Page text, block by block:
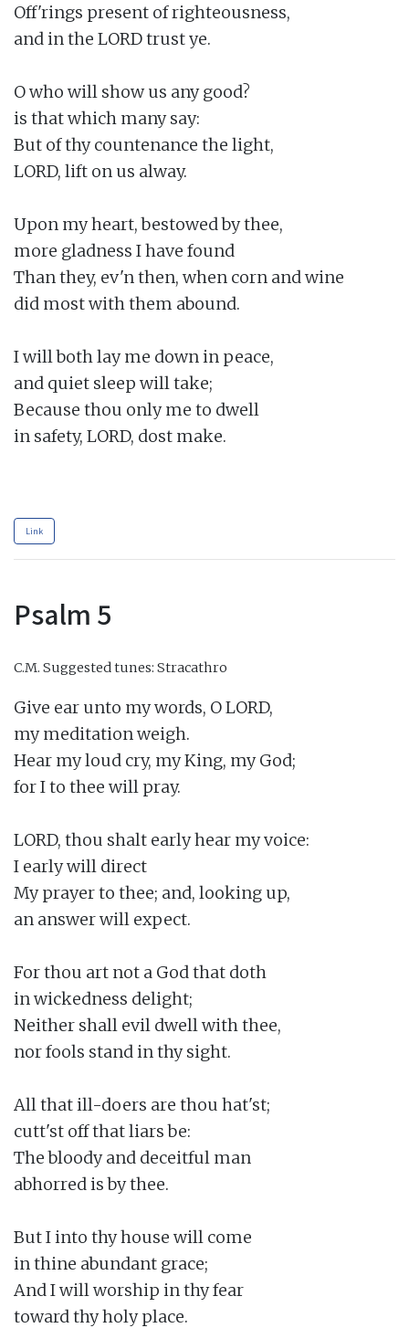
Off'rings present of righteousness,
and in the LORD trust ye.
O who will show us any good?
is that which many say:
But of thy countenance the light,
LORD, lift on us alway.
Upon my heart, bestowed by thee,
more gladness I have found
Than they, ev'n then, when corn and wine
did most with them abound.
I will both lay me down in peace,
and quiet sleep will take;
Because thou only me to dwell
in safety, LORD, dost make.
Link
Psalm 5
C.M. Suggested tunes: Stracathro
Give ear unto my words, O LORD,
my meditation weigh.
Hear my loud cry, my King, my God;
for I to thee will pray.
LORD, thou shalt early hear my voice:
I early will direct
My prayer to thee; and, looking up,
an answer will expect.
For thou art not a God that doth
in wickedness delight;
Neither shall evil dwell with thee,
nor fools stand in thy sight.
All that ill-doers are thou hat'st;
cutt'st off that liars be:
The bloody and deceitful man
abhorred is by thee.
But I into thy house will come
in thine abundant grace;
And I will worship in thy fear
toward thy holy place.